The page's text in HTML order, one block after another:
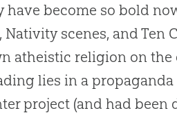
become so bold
scenes, and Ten
atheistic religion on the
lies in a
project (and had